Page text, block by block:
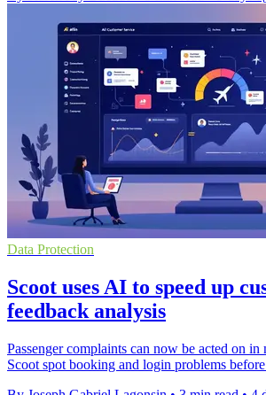
Data Protection
Scoot uses AI to speed up
feedback analysis
Passenger complaints can now be acted on in
Scoot spot booking and login problems